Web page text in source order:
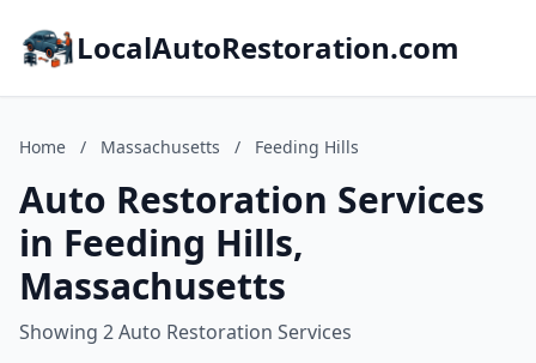
LocalAutoRestoration.com
Home / Massachusetts / Feeding Hills
Auto Restoration Services
in Feeding Hills,
Massachusetts
Showing 2 Auto Restoration Services